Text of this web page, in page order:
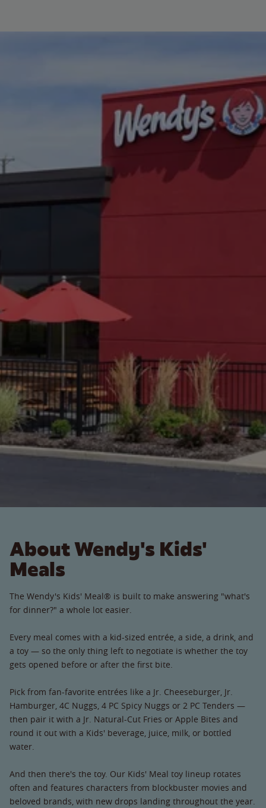
About Wendy's Kids'
Meals
The Wendy's Kids' Meal® is built to make answering "what's
for dinner?" a whole lot easier.
Every meal comes with a kid-sized entrée, a side, a drink, and
a toy — so the only thing left to negotiate is whether the toy
gets opened before or after the first bite.
Pick from fan-favorite entrées like a Jr. Cheeseburger, Jr.
Hamburger, 4C Nuggs, 4 PC Spicy Nuggs or 2 PC Tenders —
then pair it with a Jr. Natural-Cut Fries or Apple Bites and
round it out with a Kids' beverage, juice, milk, or bottled
water.
And then there's the toy. Our Kids' Meal toy lineup rotates
often and features characters from blockbuster movies and
beloved brands, with new drops landing throughout the year.